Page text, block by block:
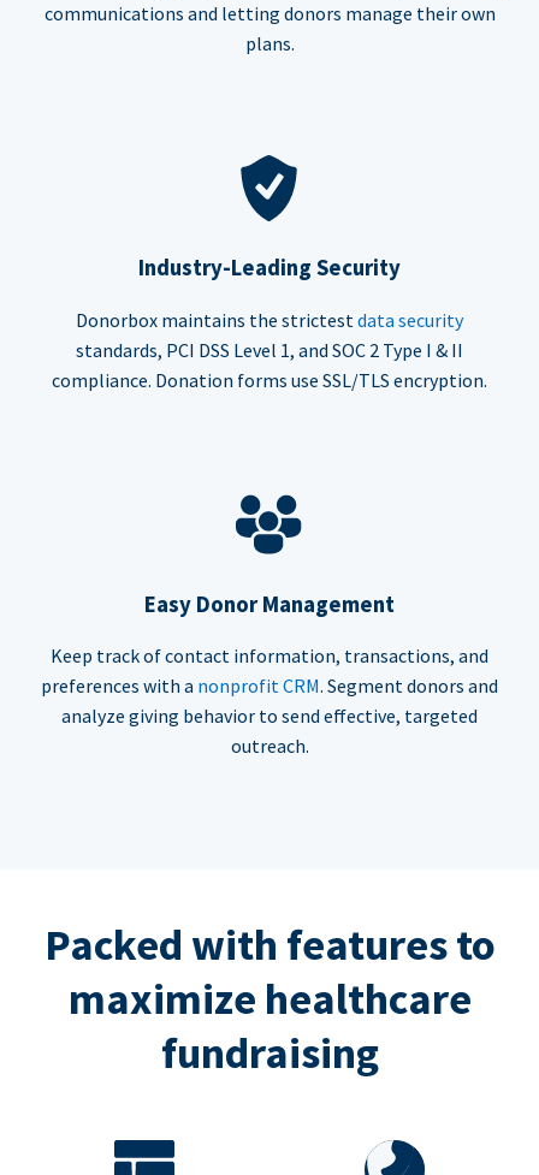
communications and letting donors manage their own
plans.
Industry-Leading Security
Donorbox maintains the strictest data security
standards, PCI DSS Level 1, and SOC 2 Type I & II
compliance. Donation forms use SSL/TLS encryption.
Easy Donor Management
Keep track of contact information, transactions, and
preferences with a nonprofit CRM. Segment donors and
analyze giving behavior to send effective, targeted
outreach.
Packed with features to
maximize healthcare
fundraising